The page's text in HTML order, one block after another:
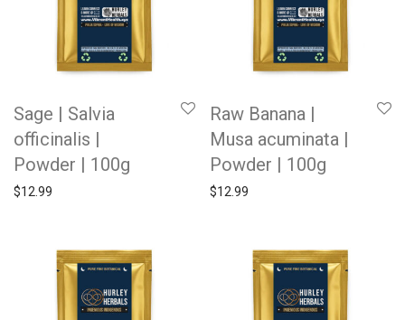
Sage | Salvia
officinalis |
Powder | 100g
$12.99
Raw Banana |
Musa acuminata |
Powder | 100g
$12.99